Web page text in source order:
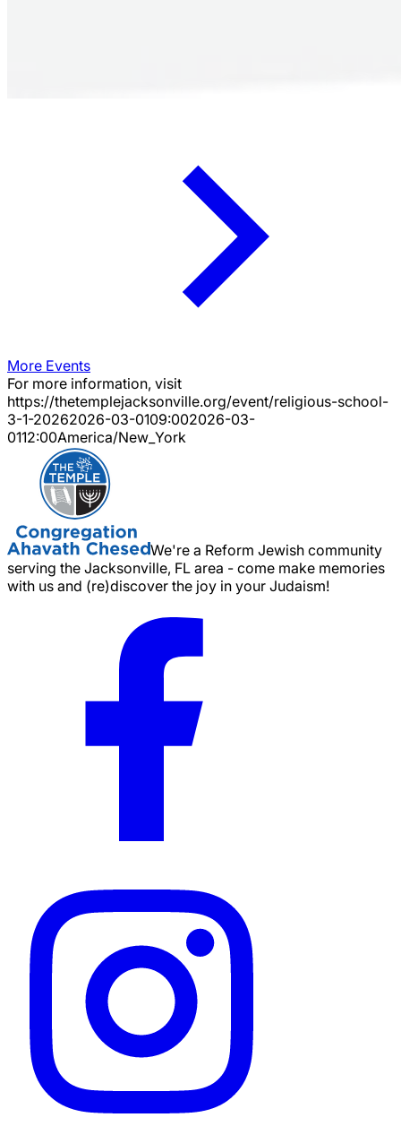
More Events
For more information, visit
https://thetemplejacksonville.org/event/religious-school-
3-1-20262026-03-0109:002026-03-
0112:00America/New_York
We're a Reform Jewish community
serving the Jacksonville, FL area - come make memories
with us and (re)discover the joy in your Judaism!